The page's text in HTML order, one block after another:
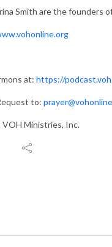
Smith are the founders
at: https://
to:
VOH Ministries, Inc.